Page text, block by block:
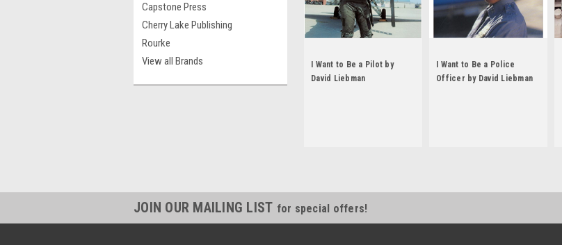
Capstone Press
Cherry Lake Publishing
Rourke
View all Brands
I Want to Be a Pilot by
David Liebman
I Want to Be a Police
Officer by David Liebman
JOIN OUR MAILING LIST for special offers!